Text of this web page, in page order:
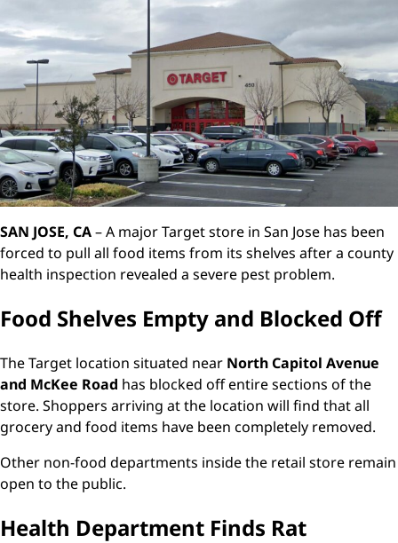
SAN JOSE, CA– A major Target store in San Jose has been
forced to pull all food items from its shelves after a county
health inspection revealed a severe pest problem.
Food Shelves Empty and Blocked Off
The Target location situated near North Capitol Avenue
and McKee Road has blocked off entire sections of the
store. Shoppers arriving at the location will find that all
grocery and food items have been completely removed.
Other non-food departments inside the retail store remain
open to the public.
Health Department Finds Rat